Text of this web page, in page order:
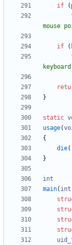
if
(
mouse
if
(
}
static
usage(
{
die(
}
int
main( int